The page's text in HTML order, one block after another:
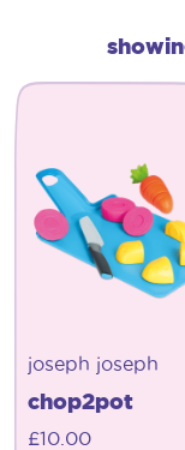
joseph joseph
chop2pot
£10.00